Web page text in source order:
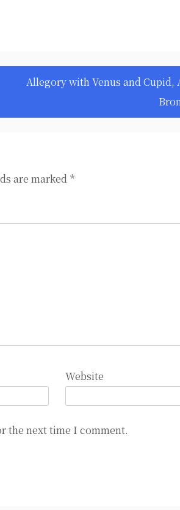
Allegory with Venus and Cupid,
are marked *
Website
the next time I comment.